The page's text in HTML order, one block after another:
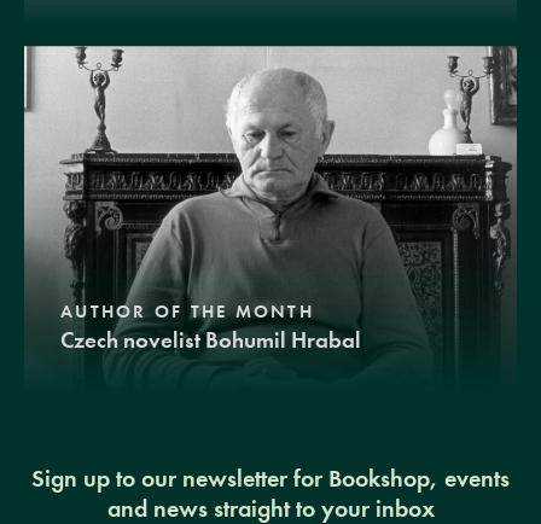
AUTHOR OF THE MONTH
Czech novelist Bohumil Hrabal
Sign up to our newsletter for Bookshop, events
and news straight to your inbox